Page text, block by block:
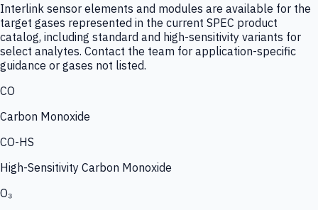
Interlink sensor elements and modules are available for the
target gases represented in the current SPEC product
catalog, including standard and high-sensitivity variants for
select analytes. Contact the team for application-specific
guidance or gases not listed.
CO
Carbon Monoxide
CO-HS
High-Sensitivity Carbon Monoxide
O₃